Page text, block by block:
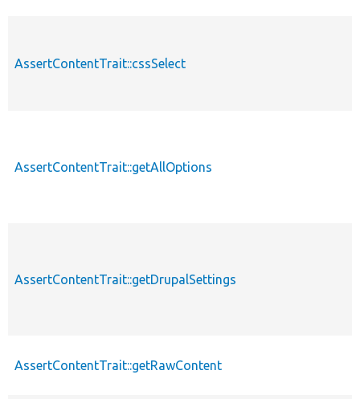
AssertContentTrait::cssSelect
AssertContentTrait::getAllOptions
AssertContentTrait::getDrupalSettings
AssertContentTrait::getRawContent